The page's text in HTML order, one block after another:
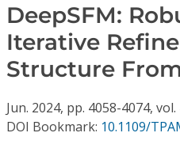
Subscriptions
Resources
DeepSFM:
Iterative
Structure
Jun. 2024, pp. 4058-4074, vol.
DOI Bookmark: 10.1109/